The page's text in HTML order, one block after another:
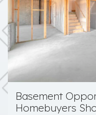
Basement
Homebuyers